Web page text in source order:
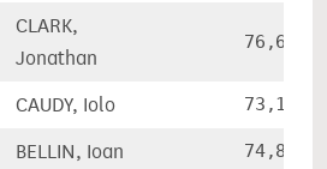
CLARK,
Jonathan
76,683
CAUDY, Iolo 73,168
BELLIN, Ioan 74,823